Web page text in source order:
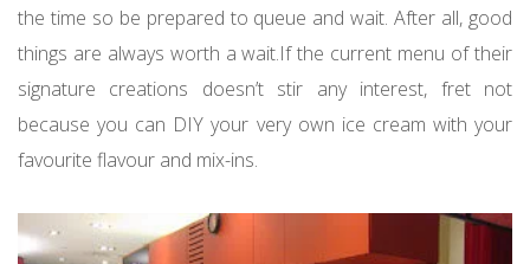
the time so be prepared to queue and wait. After all, good
things are always worth a wait.If the current menu of their
signature creations doesn’t stir any interest, fret not
because you can DIY your very own ice cream with your
favourite flavour and mix-ins.